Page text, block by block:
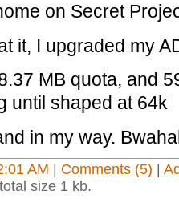
on Secret
it, I upgraded my
MB quota, and
until shaped at 64k
in my way.
AM Comments (5)
size 1 kb.